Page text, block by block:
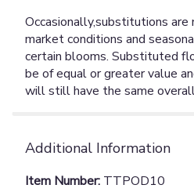
Additional Information
Item Number: TTPOD10